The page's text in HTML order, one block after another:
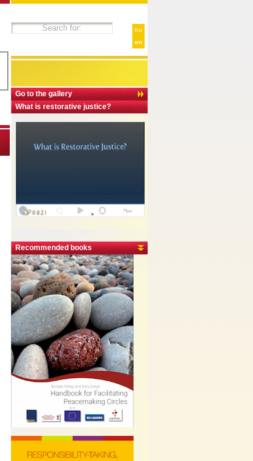
hu
en
Go to the gallery
What is restorative justice?
Recommended books